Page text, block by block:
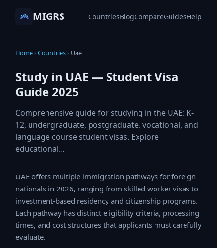
MIGRS CountriesBlogCompareGuidesHelp
Home › Countries › Uae
Study in UAE — Student Visa
Guide 2025
Comprehensive guide for studying in the UAE: K-
12, undergraduate, postgraduate, vocational, and
language course student visas. Explore
educational…
UAE offers multiple immigration pathways for foreign
nationals in 2026, ranging from skilled worker visas to
investment-based residency and citizenship programs.
Each pathway has distinct eligibility criteria, processing
times, and cost structures that applicants must
carefully evaluate.